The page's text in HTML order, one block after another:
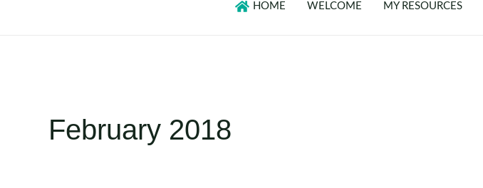
HOME WELCOME MY RESOURCES
February 2018